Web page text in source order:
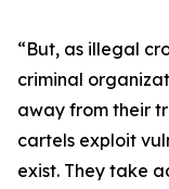
“But, as illegal
criminal
away from their
cartels exploit
exist. They take